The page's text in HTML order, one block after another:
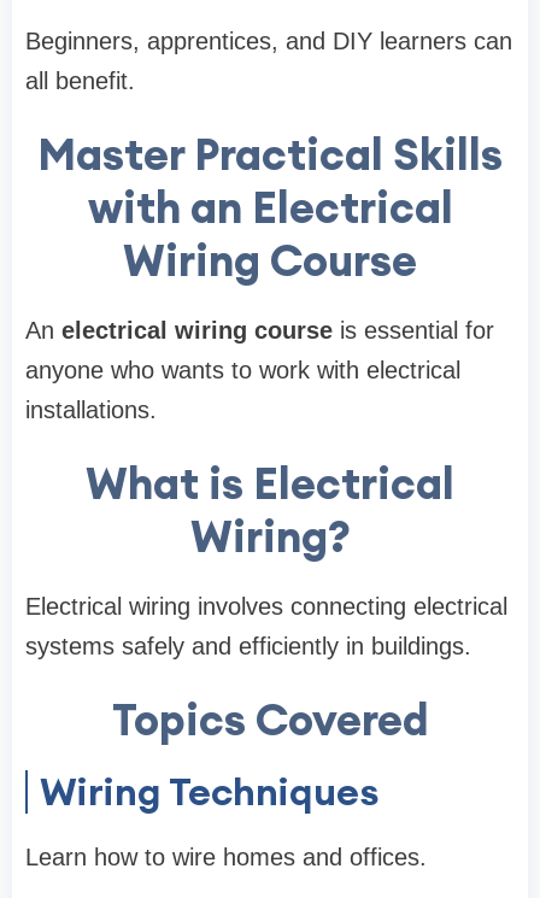
Beginners, apprentices, and DIY learners can
all benefit.
Master Practical Skills
with an Electrical
Wiring Course
An electrical wiring course is essential for
anyone who wants to work with electrical
installations.
What is Electrical
Wiring?
Electrical wiring involves connecting electrical
systems safely and efficiently in buildings.
Topics Covered
Wiring Techniques
Learn how to wire homes and offices.